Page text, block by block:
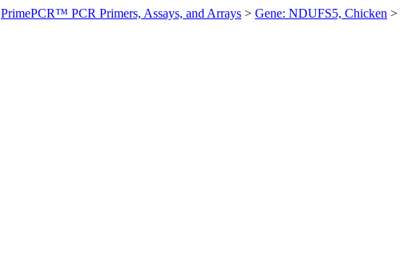
PrimePCR™ PCR Primers, Assays, and Arrays > Gene: NDUFS5, Chicken >